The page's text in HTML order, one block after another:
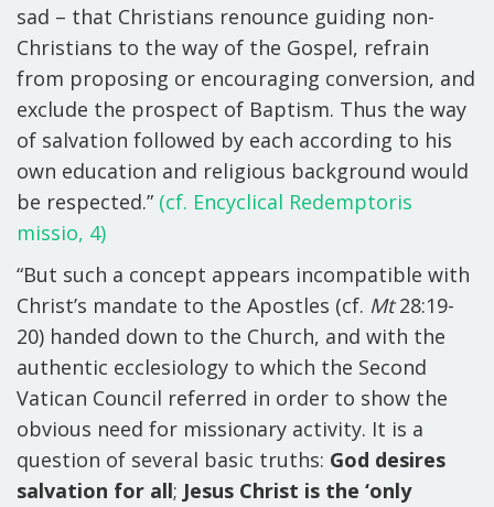
sad – that Christians renounce guiding non-
Christians to the way of the Gospel, refrain
from proposing or encouraging conversion, and
exclude the prospect of Baptism. Thus the way
of salvation followed by each according to his
own education and religious background would
be respected.” (cf. Encyclical Redemptoris
missio, 4)
“But such a concept appears incompatible with
Christ’s mandate to the Apostles (cf. Mt28:19-
20) handed down to the Church, and with the
authentic ecclesiology to which the Second
Vatican Council referred in order to show the
obvious need for missionary activity. It is a
question of several basic truths: God desires
salvation for all; Jesus Christ is the ‘only